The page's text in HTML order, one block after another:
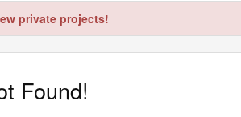
private projects!
Found!